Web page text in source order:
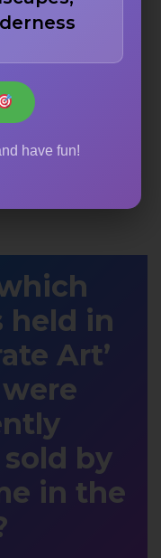
held in
Art’
by
in the
have fun!